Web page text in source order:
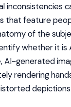
inconsistencies
that feature
of the
whether it
AI-generated
rendering
depictions.